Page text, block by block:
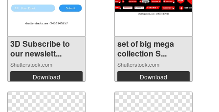
3D Subscribe to
our newslett...
Shutterstock.com
Download
set of big mega
collection S...
Shutterstock.com
Download